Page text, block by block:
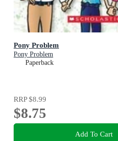
Pony Problem
Pony Problem
Paperback
RRP$8.99
$8.75
Add To Cart